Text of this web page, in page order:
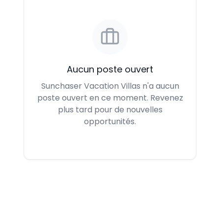
Aucun poste ouvert
Sunchaser Vacation Villas n'a aucun
poste ouvert en ce moment. Revenez
plus tard pour de nouvelles
opportunités.